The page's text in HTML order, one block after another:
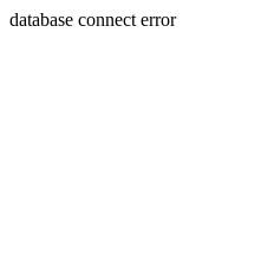
database connect error